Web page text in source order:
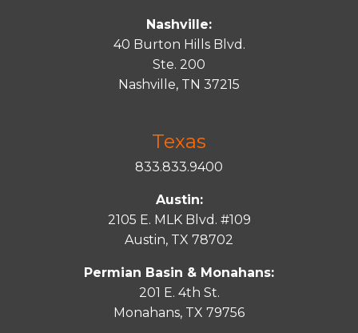
Nashville:
40 Burton Hills Blvd.
Ste. 200
Nashville, TN 37215
Texas
833.833.9400
Austin:
2105 E. MLK Blvd. #109
Austin, TX 78702
Permian Basin & Monahans:
201 E. 4th St.
Monahans, TX 79756